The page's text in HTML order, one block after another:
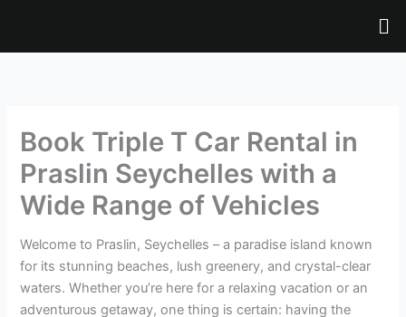
content
Book Triple T Car Rental in
Praslin Seychelles with a
Wide Range of Vehicles
Welcome to Praslin, Seychelles – a paradise island known
for its stunning beaches, lush greenery, and crystal-clear
waters. Whether you’re here for a relaxing vacation or an
adventurous getaway, one thing is certain: having the